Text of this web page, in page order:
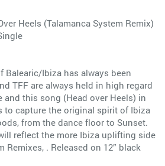
Heels (Talamanca System Remix)
Balearic/Ibiza has always been
TFF are always held in high regard
and this song (Head over Heels) in
to capture the original spirit of Ibiza
from the dance floor to Sunset.
reflect the more Ibiza uplifting side
Remixes, . Released on 12” black